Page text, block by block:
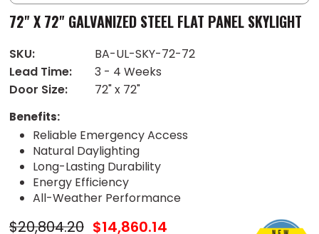
72" X 72" GALVANIZED STEEL FLAT PANEL SKYLIGHT
SKU:
BA-UL-SKY-72-72
Lead Time:
3 - 4 Weeks
Door Size:
72" x 72"
Benefits:
Reliable Emergency Access
Natural Daylighting
Long-Lasting Durability
Energy Efficiency
All-Weather Performance
$20,804.20 $14,860.14